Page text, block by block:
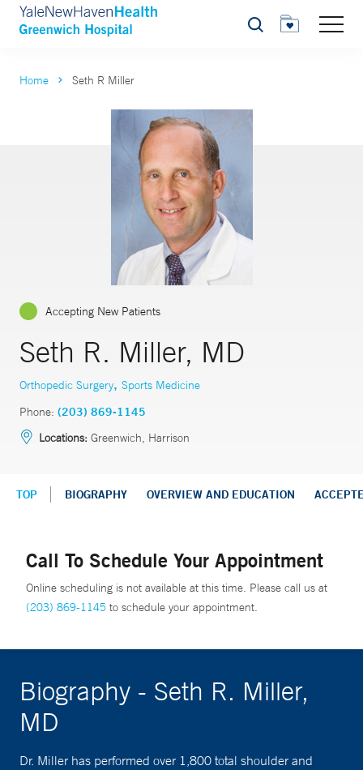
Search
Home Seth R Miller
Accepting New Patients
Seth R. Miller, MD
Orthopedic Surgery, Sports Medicine
Phone: (203) 869-1145
Locations: Greenwich, Harrison
TOP BIOGRAPHY OVERVIEW AND EDUCATION
Call To Schedule Your Appointment
Online scheduling is not available at this time. Please call us at
(203) 869-1145 to schedule your appointment.
Biography - Seth R. Miller,
MD
Dr. Miller has performed over 1,800 total shoulder and